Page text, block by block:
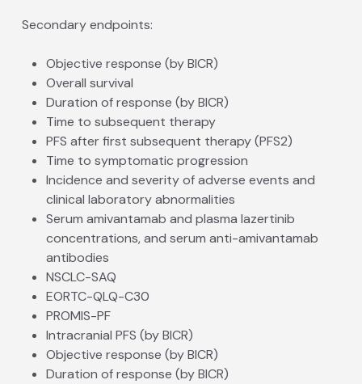
Secondary endpoints:
Objective response (by BICR)
Overall survival
Duration of response (by BICR)
Time to subsequent therapy
PFS after first subsequent therapy (PFS2)
Time to symptomatic progression
Incidence and severity of adverse events and
clinical laboratory abnormalities
Serum amivantamab and plasma lazertinib
concentrations, and serum anti-amivantamab
antibodies
NSCLC-SAQ
EORTC-QLQ-C30
PROMIS-PF
Intracranial PFS (by BICR)
Objective response (by BICR)
Duration of response (by BICR)